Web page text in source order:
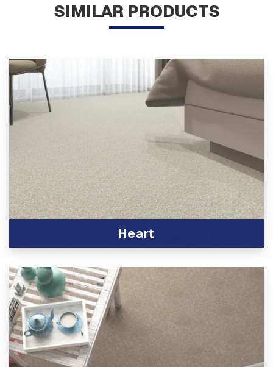
SIMILAR PRODUCTS
Heart